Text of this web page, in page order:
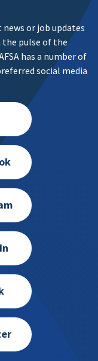
or job updates
pulse of the
has a number of
social media